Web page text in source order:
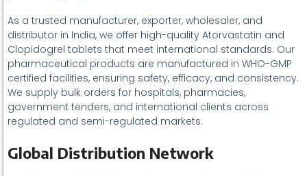
As a trusted manufacturer, exporter, wholesaler, and
distributor in India, we offer high-quality Atorvastatin and
Clopidogrel tablets that meet international standards. Our
pharmaceutical products are manufactured in WHO-GMP
certified facilities, ensuring safety, efficacy, and consistency.
We supply bulk orders for hospitals, pharmacies,
government tenders, and international clients across
regulated and semi-regulated markets.
Global Distribution Network